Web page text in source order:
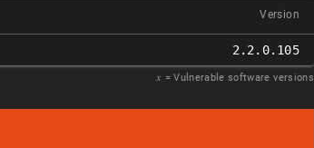
Version
2.2.0.105
𝑥 = Vulnerable software versions